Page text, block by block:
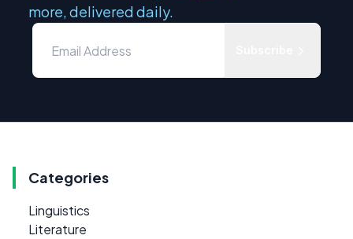
more, delivered daily.
Categories
Linguistics
Literature